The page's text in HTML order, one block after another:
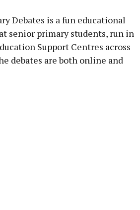
Debates is a fun educational
senior primary students, run in
Support Centres across
debates are both online and